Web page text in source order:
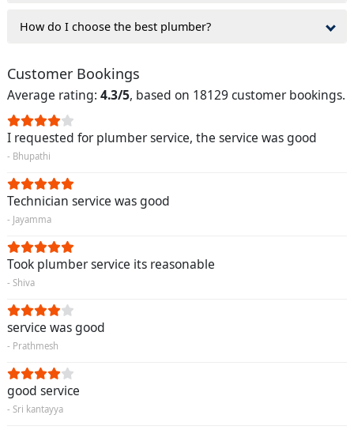
How do I choose the best plumber?
Customer Bookings
Average rating: 4.3/5, based on 18129 customer bookings.
I requested for plumber service, the service was good
- Bhupathi
Technician service was good
- Jayamma
Took plumber service its reasonable
- Shiva
service was good
- Prathmesh
good service
- Sri kantayya